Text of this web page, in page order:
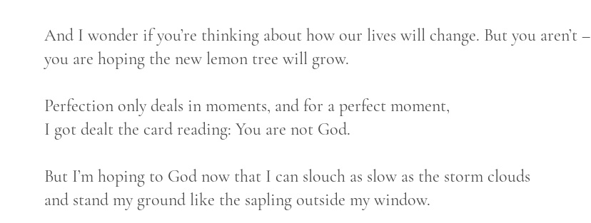
And I wonder if you’re thinking about how our lives will change. But you aren’t –
you are hoping the new lemon tree will grow.
Perfection only deals in moments, and for a perfect moment,
I got dealt the card reading: You are not God.
But I’m hoping to God now that I can slouch as slow as the storm clouds
and stand my ground like the sapling outside my window.